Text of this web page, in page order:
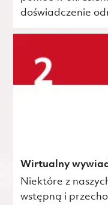
doświadczenie
Wirtualny wywiad
Niektóre z
wstępną i